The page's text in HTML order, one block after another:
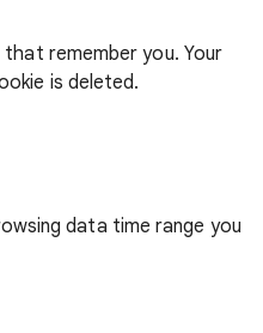
remember you. Your
is deleted.
data time range you